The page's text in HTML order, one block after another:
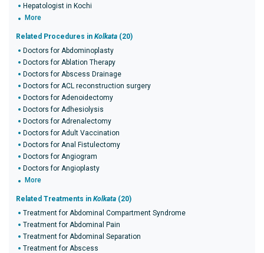
Hepatologist in Kochi
More
Related Procedures in Kolkata (20)
Doctors for Abdominoplasty
Doctors for Ablation Therapy
Doctors for Abscess Drainage
Doctors for ACL reconstruction surgery
Doctors for Adenoidectomy
Doctors for Adhesiolysis
Doctors for Adrenalectomy
Doctors for Adult Vaccination
Doctors for Anal Fistulectomy
Doctors for Angiogram
Doctors for Angioplasty
More
Related Treatments in Kolkata (20)
Treatment for Abdominal Compartment Syndrome
Treatment for Abdominal Pain
Treatment for Abdominal Separation
Treatment for Abscess